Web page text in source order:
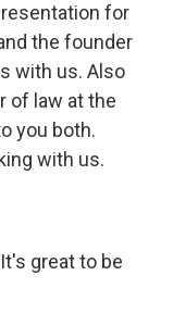
for
the founder
with us. Also
of law at the
you both.
with us.
great to be